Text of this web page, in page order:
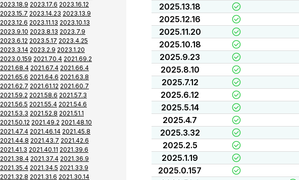
2023.18.9 2023.17.6 2023.16.12
2023.15.7 2023.14.23 2023.13.9
2023.12.6 2023.11.13 2023.10.13
2023.9.10 2023.8.13 2023.7.9
2023.6.12 2023.5.17 2023.4.25
2023.3.14 2023.2.9 2023.1.20
2023.0.159 2021.70.4 2021.69.2
2021.68.4 2021.67.4 2021.66.4
2021.65.6 2021.64.6 2021.63.8
2021.62.7 2021.61.12 2021.60.7
2021.59.2 2021.58.6 2021.57.3
2021.56.5 2021.55.4 2021.54.6
2021.53.3 2021.52.8 2021.51.1
2021.50.12 2021.49.2 2021.48.10
2021.47.4 2021.46.14 2021.45.8
2021.44.8 2021.43.7 2021.42.6
2021.41.3 2021.40.11 2021.39.6
2021.38.4 2021.37.4 2021.36.9
2021.35.4 2021.34.5 2021.33.9
2021.32.8 2021.31.6 2021.30.14
2025.13.18
2025.12.16
2025.11.20
2025.10.18
2025.9.23
2025.8.10
2025.7.12
2025.6.12
2025.5.14
2025.4.7
2025.3.32
2025.2.5
2025.1.19
2025.0.157